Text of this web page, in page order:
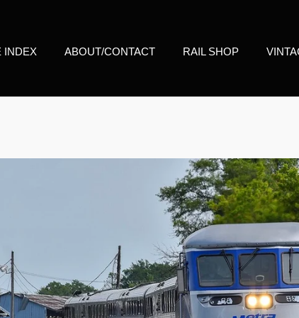
INDEX ABOUT/CONTACT RAIL SHOP